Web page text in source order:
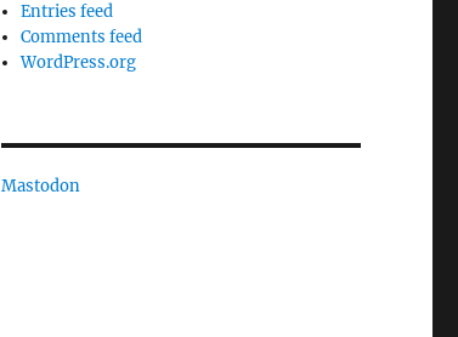
Entries feed
Comments feed
WordPress.org
Mastodon